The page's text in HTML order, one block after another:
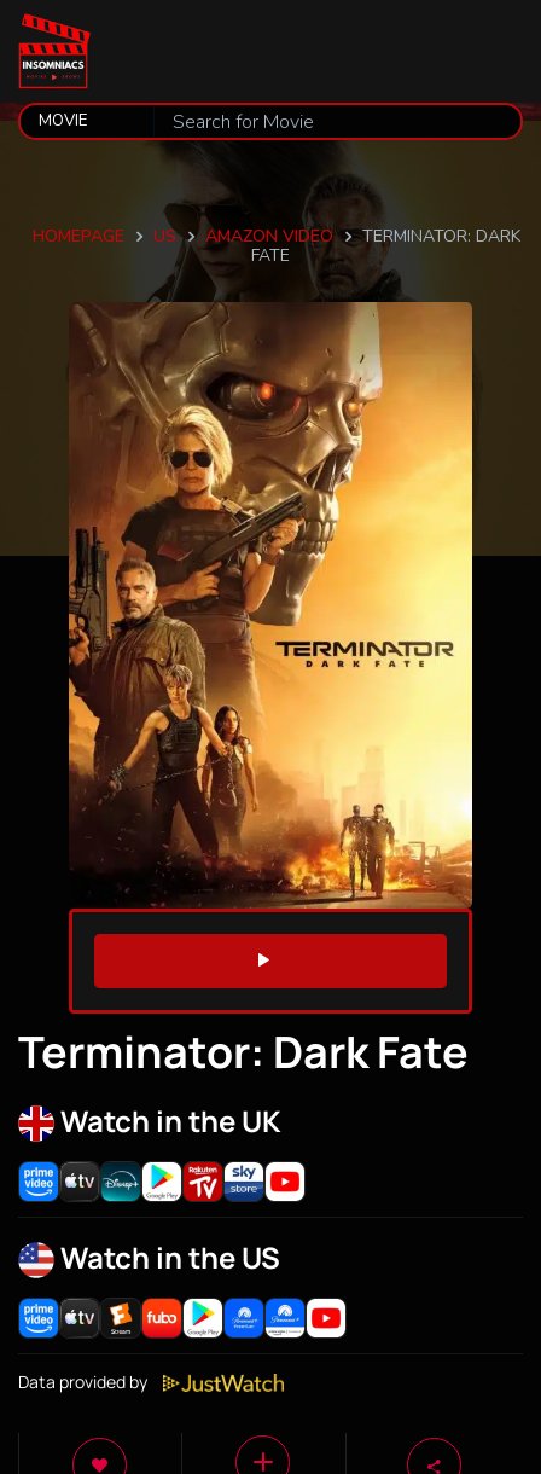
HOMEPAGE US AMAZON VIDEO
TERMINATOR: DARK
FATE
WATCH TRAILER
Terminator: Dark Fate
Watch in the UK
Watch in the US
Data provided by